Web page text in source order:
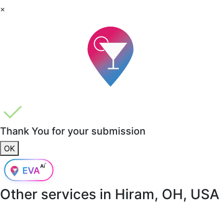
×
Thank You for your submission
OK
Other services in Hiram, OH, USA